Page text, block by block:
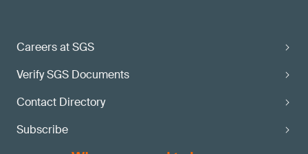
Careers at SGS
Verify SGS Documents
Contact Directory
Subscribe